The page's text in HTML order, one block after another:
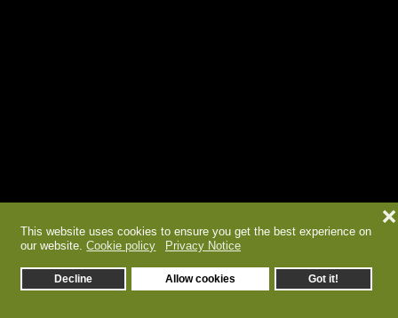
This website uses cookies to ensure you get the best experience on
our website. Cookie policy Privacy Notice
Decline Allow cookies Got it!
❌